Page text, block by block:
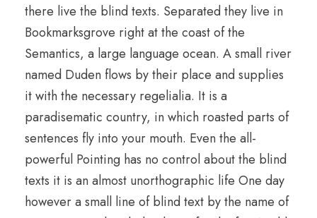
there live the blind texts. Separated they live in
Bookmarksgrove right at the coast of the
Semantics, a large language ocean. A small river
named Duden flows by their place and supplies
it with the necessary regelialia. It is a
paradisematic country, in which roasted parts of
sentences fly into your mouth. Even the all-
powerful Pointing has no control about the blind
texts it is an almost unorthographic life One day
however a small line of blind text by the name of